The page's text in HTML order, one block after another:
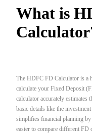
What is
The HDFC FD Calculator is a
calculate your Fixed Deposit
calculator accurately estimates
basic details like the
simplifies financial planning
easier to compare different FD